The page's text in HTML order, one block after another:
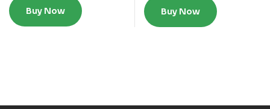
Buy Now Buy Now